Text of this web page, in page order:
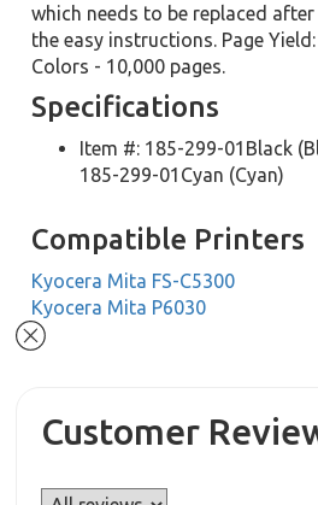
which needs to be replaced
the easy instructions. Page
Colors - 10,000 pages.
Specifications
Item #: 185-299-01Black
185-299-01Cyan (Cyan)
Compatible Printers
Kyocera Mita FS-C5300
Kyocera Mita P6030
Customer